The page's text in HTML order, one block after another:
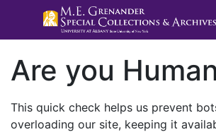
Are you
This quick check helps us prevent
overloading our site, keeping it